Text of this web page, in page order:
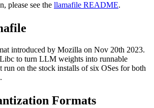
please see the llamafile README.
introduced by Mozilla on Nov 20th 2023.
to turn LLM weights into runnable
run on the stock installs of six OSes for both
Formats